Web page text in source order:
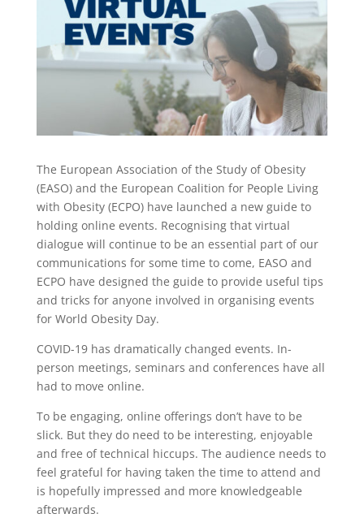
The European Association of the Study of Obesity
(EASO) and the European Coalition for People Living
with Obesity (ECPO) have launched a new guide to
holding online events. Recognising that virtual
dialogue will continue to be an essential part of our
communications for some time to come, EASO and
ECPO have designed the guide to provide useful tips
and tricks for anyone involved in organising events
for World Obesity Day.
COVID-19 has dramatically changed events. In-
person meetings, seminars and conferences have all
had to move online.
To be engaging, online offerings don’t have to be
slick. But they do need to be interesting, enjoyable
and free of technical hiccups. The audience needs to
feel grateful for having taken the time to attend and
is hopefully impressed and more knowledgeable
afterwards.